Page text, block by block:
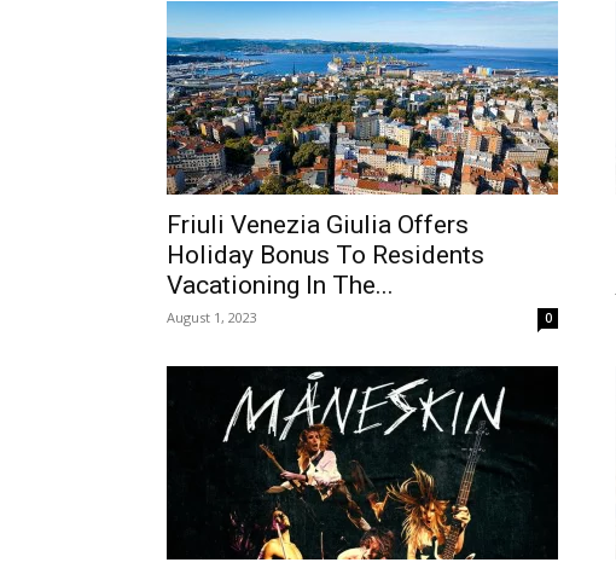
Friuli Venezia Giulia Offers
Holiday Bonus To Residents
Vacationing In The...
August 1, 2023 0